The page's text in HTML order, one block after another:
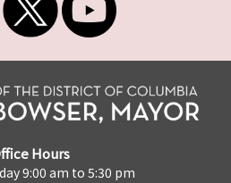
Hours
9:00 am to 5:30 pm